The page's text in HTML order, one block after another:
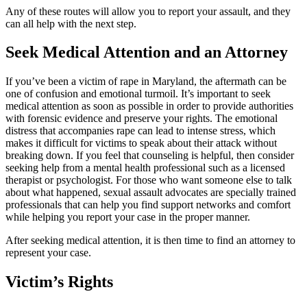
Any of these routes will allow you to report your assault, and they
can all help with the next step.
Seek Medical Attention and an Attorney
If you’ve been a victim of rape in Maryland, the aftermath can be
one of confusion and emotional turmoil. It’s important to seek
medical attention as soon as possible in order to provide authorities
with forensic evidence and preserve your rights. The emotional
distress that accompanies rape can lead to intense stress, which
makes it difficult for victims to speak about their attack without
breaking down. If you feel that counseling is helpful, then consider
seeking help from a mental health professional such as a licensed
therapist or psychologist. For those who want someone else to talk
about what happened, sexual assault advocates are specially trained
professionals that can help you find support networks and comfort
while helping you report your case in the proper manner.
After seeking medical attention, it is then time to find an attorney to
represent your case.
Victim’s Rights